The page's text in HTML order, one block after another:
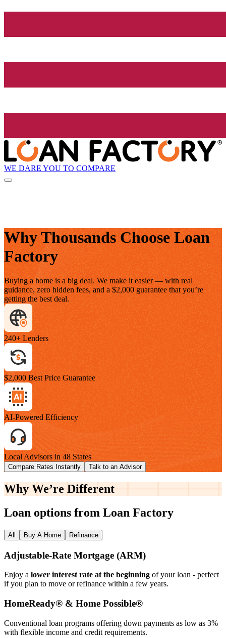
WE DARE YOU TO COMPARE
Why Thousands Choose Loan
Factory
Buying a home is a big deal. We make it easier — with real
guidance, zero hidden fees, and a $2,000 guarantee that you’re
getting the best deal.
240+ Lenders
$2,000 Best Price Guarantee
AI-Powered Efficiency
Local Advisors in 48 States
Compare Rates Instantly Talk to an Advisor
Why We’re Different
Loan options from Loan Factory
All Buy A Home Refinance
Adjustable‑Rate Mortgage (ARM)
Enjoy a lower interest rate at the beginning of your loan - perfect
if you plan to move or refinance within a few years.
HomeReady® & Home Possible®
Conventional loan programs offering down payments as low as 3%
with flexible income and credit requirements.